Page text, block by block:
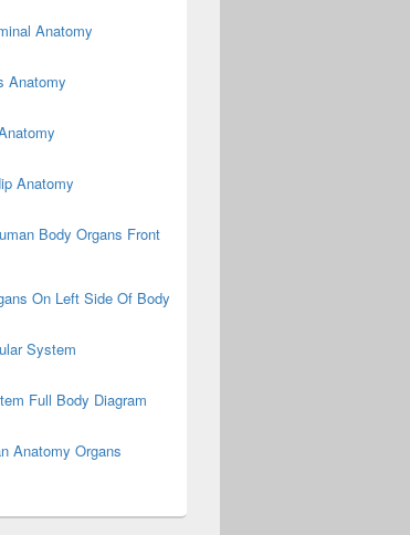
Anatomy
Anatomy
Anatomy
Body Organs Front
On Left Side Of Body
System
Full Body Diagram
Anatomy Organs